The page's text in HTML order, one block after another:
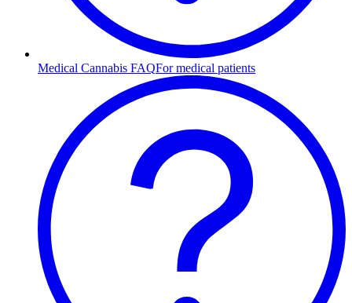
Medical Cannabis FAQFor medical patients